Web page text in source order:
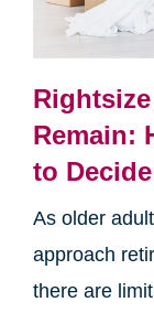
Remain:
to Decide
As older
approach
there are